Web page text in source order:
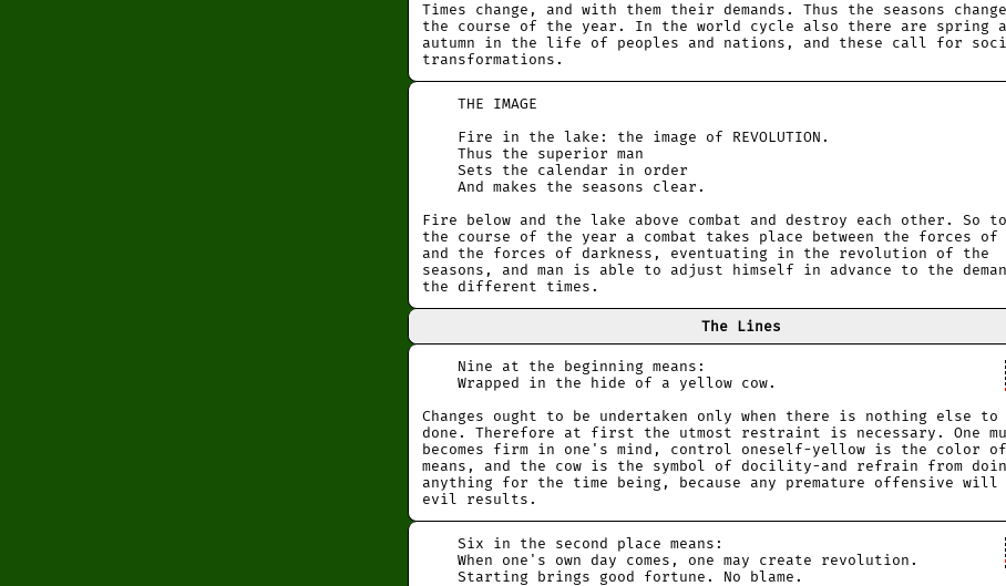
Times change, and with them their demands. Thus the seasons
the course of the year. In the world cycle also there are spring
autumn in the life of peoples and nations, and these call for
transformations.
THE IMAGE
Fire in the lake: the image of REVOLUTION.
Thus the superior man
Sets the calendar in order
And makes the seasons clear.
Fire below and the lake above combat and destroy each other. So
the course of the year a combat takes place between the forces
and the forces of darkness, eventuating in the revolution of the
seasons, and man is able to adjust himself in advance to the
the different times.
The Lines
Nine at the beginning means:
Wrapped in the hide of a yellow cow.
Changes ought to be undertaken only when there is nothing else to
done. Therefore at first the utmost restraint is necessary. One
becomes firm in one's mind, control oneself-yellow is the color
means, and the cow is the symbol of docility-and refrain from
anything for the time being, because any premature offensive will
evil results.
Six in the second place means:
When one's own day comes, one may create revolution.
Starting brings good fortune. No blame.